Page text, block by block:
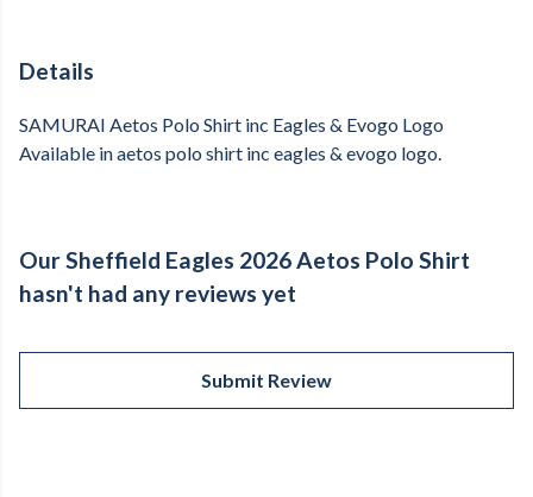
Details
SAMURAI Aetos Polo Shirt inc Eagles & Evogo Logo
Available in aetos polo shirt inc eagles & evogo logo.
Our Sheffield Eagles 2026 Aetos Polo Shirt
hasn't had any reviews yet
Submit Review